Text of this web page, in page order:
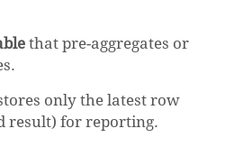
that pre-aggregates or
only the latest row
result) for reporting.